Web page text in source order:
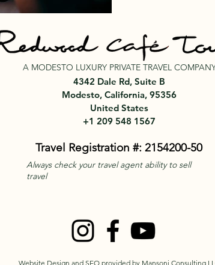
A MODESTO LUXURY PRIVATE TRAVEL
4342 Dale Rd, Suite B
Modesto, California, 95356
United States
+1 209 548 1567
Travel Registration #: 2154200-50
Always check your travel agent ability to sell
travel
Website Design and SEO provided by Mansoni Consulting